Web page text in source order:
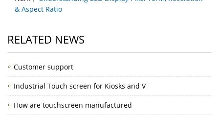
& Aspect Ratio
RELATED NEWS
Customer support
Industrial Touch screen for Kiosks and V
How are touchscreen manufactured